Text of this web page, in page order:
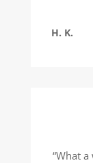
H. K.
“What